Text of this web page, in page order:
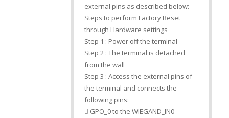
external pins as described below:
Steps to perform Factory Reset
through Hardware settings
Step 1 : Power off the terminal
Step 2 : The terminal is detached
from the wall
Step 3 : Access the external pins of
the terminal and connects the
following pins:
 GPO_0 to the WIEGAND_IN0